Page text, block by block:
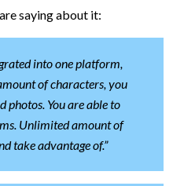
saying about it:
into one platform,
of characters, you
photos. You are able to
Unlimited amount of
take advantage of.”